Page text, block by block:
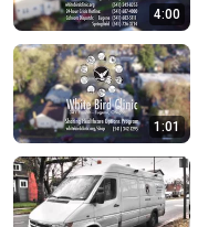
4:00
1:01